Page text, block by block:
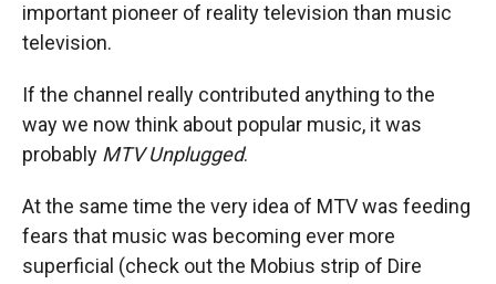
important pioneer of reality television than music
television.
If the channel really contributed anything to the
way we now think about popular music, it was
probably MTV Unplugged.
At the same time the very idea of MTV was feeding
fears that music was becoming ever more
superficial (check out the Mobius strip of Dire